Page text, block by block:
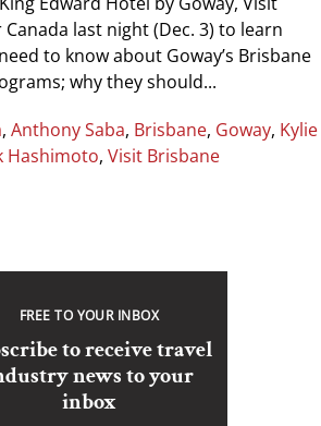
last night (Dec. 3) to learn
to know about Goway’s Brisbane
why they should...
, Anthony Saba, Brisbane, Goway, Kylie
Hashimoto, Visit Brisbane
FREE TO YOUR INBOX
to receive travel
news to your
inbox